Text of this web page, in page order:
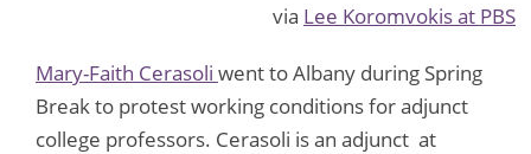
via Lee Koromvokis at PBS
Mary-Faith Cerasoli went to Albany during Spring
Break to protest working conditions for adjunct
college professors. Cerasoli is an adjunct at